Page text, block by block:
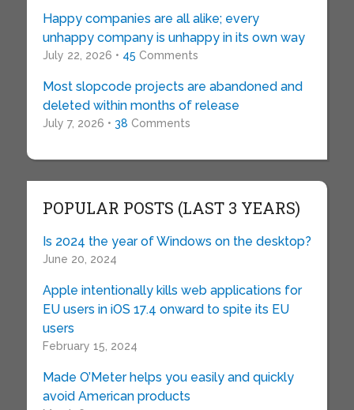
Happy companies are all alike; every
unhappy company is unhappy in its own way
July 22, 2026 • 45 Comments
Most slopcode projects are abandoned and
deleted within months of release
July 7, 2026 • 38 Comments
POPULAR POSTS (LAST 3 YEARS)
Is 2024 the year of Windows on the desktop?
June 20, 2024
Apple intentionally kills web applications for
EU users in iOS 17.4 onward to spite its EU
users
February 15, 2024
Made O’Meter helps you easily and quickly
avoid American products